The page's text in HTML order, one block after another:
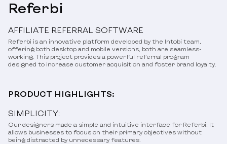
Referbi
AFFILIATE REFERRAL SOFTWARE
Referbi is an innovative platform developed by the Intobi team,
offering both desktop and mobile versions, both are seamless-
working. This project provides a powerful referral program
designed to increase customer acquisition and foster brand loyalty.
PRODUCT HIGHLIGHTS:
SIMPLICITY:
Our designers made a simple and intuitive interface for Referbi. It
allows businesses to focus on their primary objectives without
being distracted by unnecessary features.